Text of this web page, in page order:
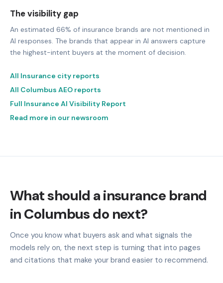
The visibility gap
An estimated 66% of insurance brands are not mentioned in
AI responses. The brands that appear in AI answers capture
the highest-intent buyers at the moment of decision.
All Insurance city reports
All Columbus AEO reports
Full Insurance AI Visibility Report
Read more in our newsroom
What should a insurance brand
in Columbus do next?
Once you know what buyers ask and what signals the
models rely on, the next step is turning that into pages
and citations that make your brand easier to recommend.